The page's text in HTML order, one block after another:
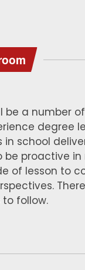
be a number
degree
school
be proactive
of lesson to
follow.